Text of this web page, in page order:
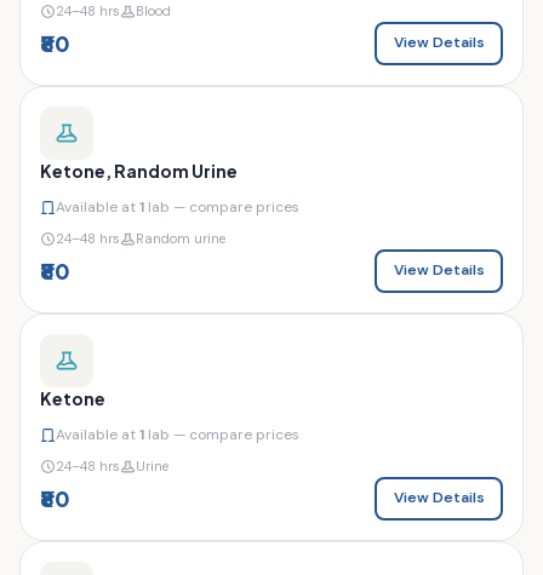
24–48 hrs Blood
₹80 View Details
Ketone, Random Urine
Available at1 lab — compare prices
24–48 hrs Random urine
₹80 View Details
Ketone
Available at1 lab — compare prices
24–48 hrs Urine
₹80 View Details